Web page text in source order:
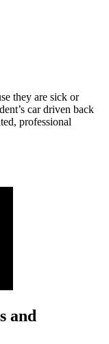
they are sick or
car driven back
professional
car on the side
and